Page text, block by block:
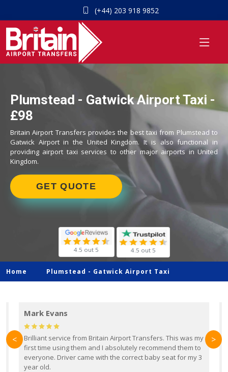
(+44) 203 918 9852
Plumstead - Gatwick Airport Taxi -
£98
Britain Airport Transfers provides the best taxi from Plumstead to
Gatwick Airport in the United Kingdom. It is also functional in
providing airport taxi services to other major airports in United
Kingdom.
GET QUOTE
4.5 out 5 4.5 out 5
Home Plumstead - Gatwick Airport Taxi
Mark Evans
Brilliant service from Britain Airport Transfers. This was my
first time using them and I absolutely recommend them to
everyone. Driver came with the correct baby seat for my 3
year old.
< >